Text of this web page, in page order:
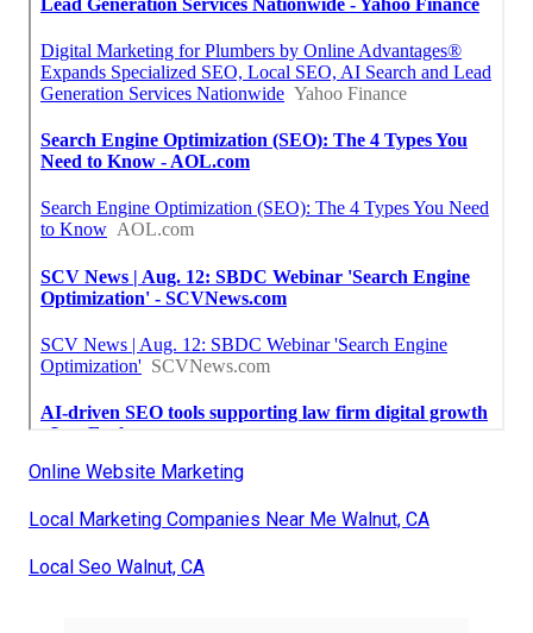
Online Website Marketing
Local Marketing Companies Near Me Walnut, CA
Local Seo Walnut, CA